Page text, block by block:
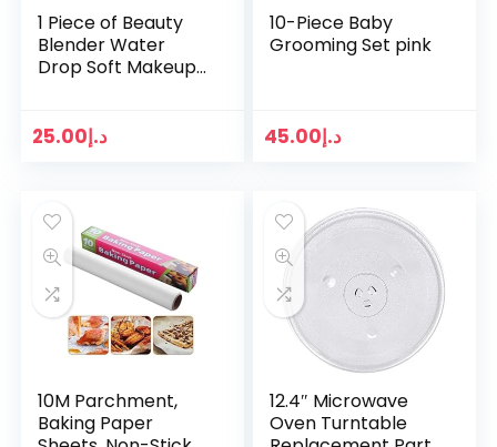
1 Piece of Beauty
Blender Water
Drop Soft Makeup
Applicator Beauty
Blender Makeup
د.إ25.00
10-Piece Baby
Grooming Set pink
د.إ45.00
10M Parchment,
Baking Paper
12.4″ Microwave
Oven Turntable